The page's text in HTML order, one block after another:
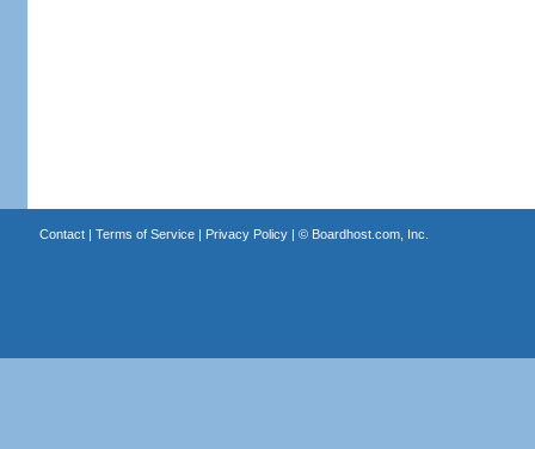
Contact| Terms of Service| Privacy Policy| © Boardhost.com, Inc.